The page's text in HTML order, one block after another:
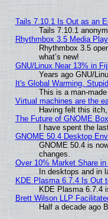
Tails 7.10.1 Is Out as an
Tails 7.10.1
Rhythmbox 3.5 Media
Rhythmbox 3.5
what’s new!
GNU/Linux Near 13% in Fiji
Years ago GNU/
It's Global Warming,
This is a man-
Virtual machines are the
Having felt this
The Future of GNOME
I have spent the
GNOME 50.4 Desktop
GNOME 50.4 is
changes.
Over 10% Market Share
In desktops and in
KDE Plasma 6.7.4 Is Out
KDE Plasma 6.7.4
Brett Wilson LLP
Half a decade ago